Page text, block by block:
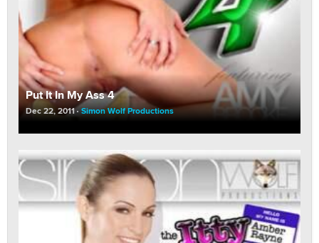
Put It In My Ass 4
Dec 22, 2011 Simon Wolf Productions